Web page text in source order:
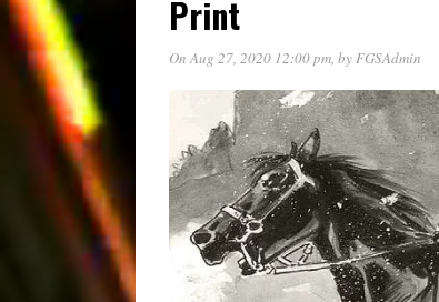
Print
On Aug 27, 2020 12:00 pm, byFGSAdmin